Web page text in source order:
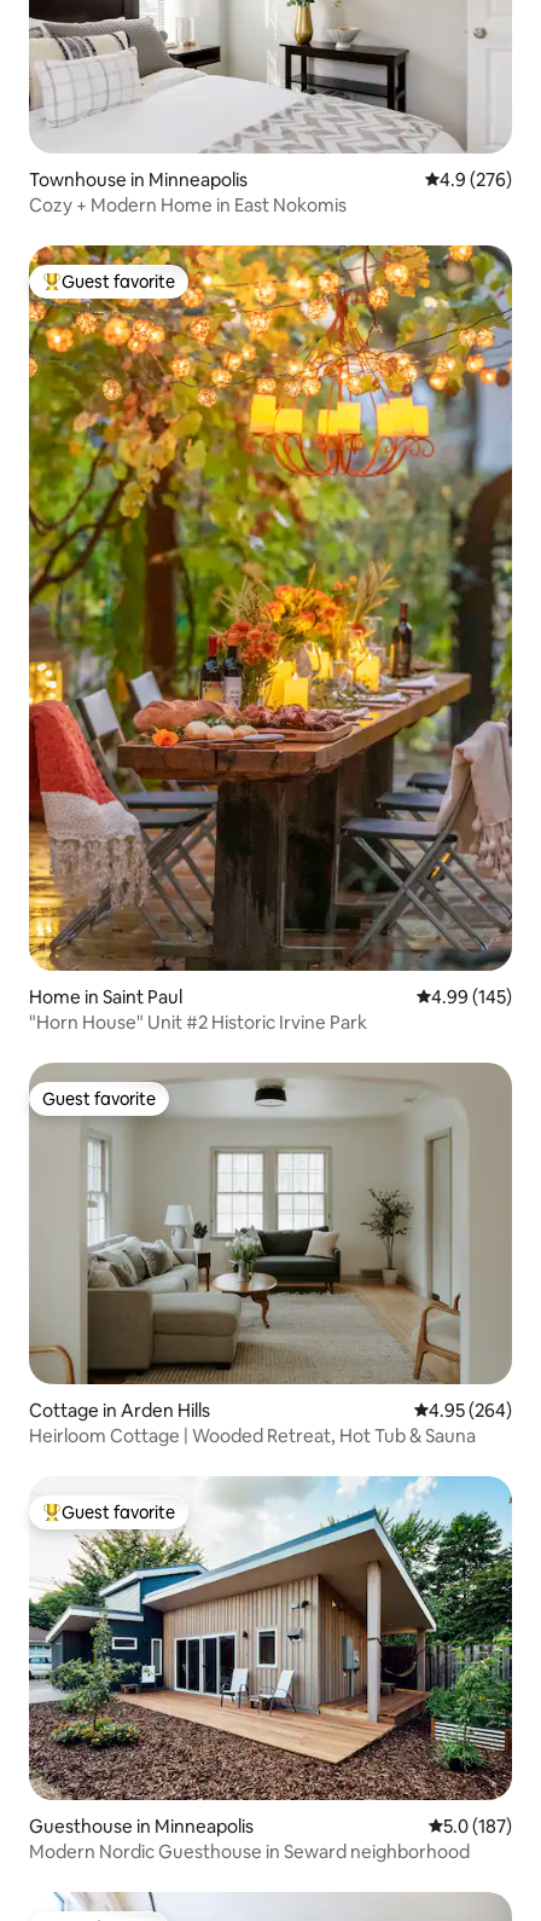
Townhouse in Minneapolis 4.9 out of 5
4.9 (276)
Cozy + Modern Home in East Nokomis
Top guest favorite
Guest favorite
Home in Saint Paul 4.99 out of 5
4.99 (145)
"Horn House" Unit #2 Historic Irvine Park
Guest favorite
Guest favorite
Cottage in Arden Hills 4.95 out of 5
4.95 (264)
Heirloom Cottage | Wooded Retreat, Hot Tub & Sauna
Top guest favorite
Guest favorite
Guesthouse in Minneapolis 5.0 out of 5
5.0 (187)
Modern Nordic Guesthouse in Seward neighborhood